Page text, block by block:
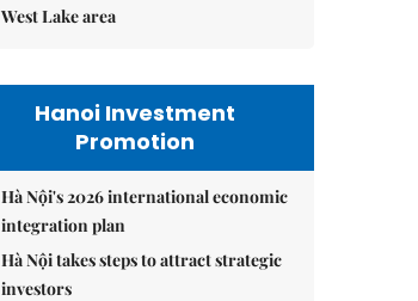
West Lake area
Hanoi Investment
Promotion
Hà Nội's 2026 international economic
integration plan
Hà Nội takes steps to attract strategic
investors